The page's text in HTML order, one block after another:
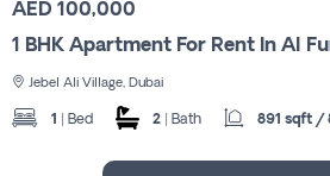
AED 100,000
1 BHK Apartment For Rent In Al
Jebel Ali Village, Dubai
1 | Bed 2 | Bath 891 sqft /